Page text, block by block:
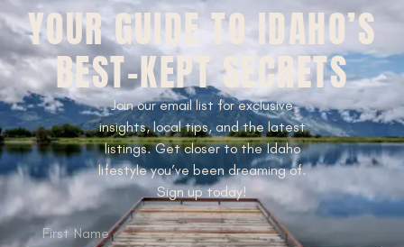
YOUR GUIDE TO IDAHO’S
BEST-KEPT SECRETS
Join our email list for exclusive
insights, local tips, and the latest
listings. Get closer to the Idaho
lifestyle you’ve been dreaming of.
Sign up today!